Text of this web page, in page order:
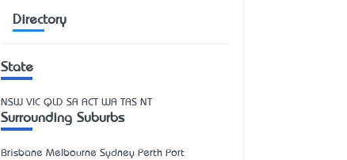
Directory
State
NSW VIC QLD SA ACT WA TAS NT
Surrounding Suburbs
Brisbane Melbourne Sydney Perth Port